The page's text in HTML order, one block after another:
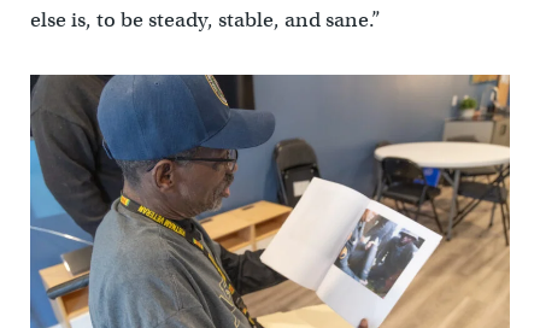
else is, to be steady, stable, and sane.”